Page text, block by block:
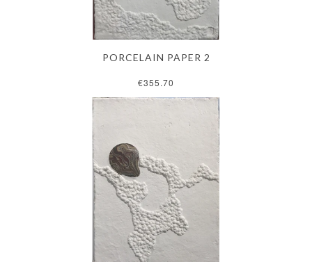
PORCELAIN PAPER 2
€355.70